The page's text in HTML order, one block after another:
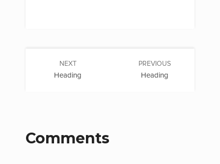
PREVIOUS
Heading
NEXT
Heading
Comments